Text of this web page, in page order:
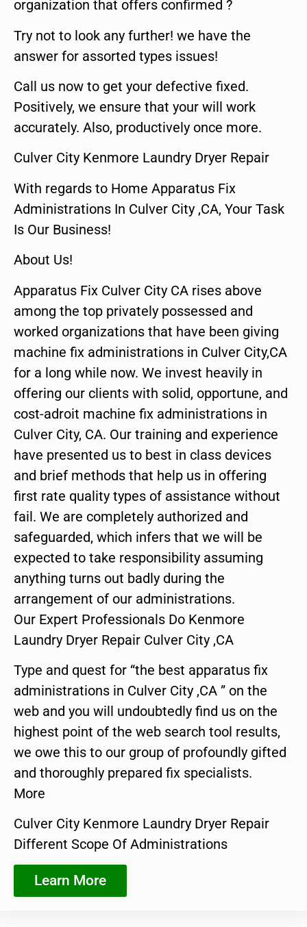
organization that offers confirmed ?
Try not to look any further! we have the
answer for assorted types issues!
Call us now to get your defective fixed.
Positively, we ensure that your will work
accurately. Also, productively once more.
Culver City Kenmore Laundry Dryer Repair
With regards to Home Apparatus Fix
Administrations In Culver City ,CA, Your Task
Is Our Business!
About Us!
Apparatus Fix Culver City CA rises above
among the top privately possessed and
worked organizations that have been giving
machine fix administrations in Culver City,CA
for a long while now. We invest heavily in
offering our clients with solid, opportune, and
cost-adroit machine fix administrations in
Culver City, CA. Our training and experience
have presented us to best in class devices
and brief methods that help us in offering
first rate quality types of assistance without
fail. We are completely authorized and
safeguarded, which infers that we will be
expected to take responsibility assuming
anything turns out badly during the
arrangement of our administrations.
Our Expert Professionals Do Kenmore
Laundry Dryer Repair Culver City ,CA
Type and quest for “the best apparatus fix
administrations in Culver City ,CA ” on the
web and you will undoubtedly find us on the
highest point of the web search tool results,
we owe this to our group of profoundly gifted
and thoroughly prepared fix specialists.
More
Culver City Kenmore Laundry Dryer Repair
Different Scope Of Administrations
Learn More